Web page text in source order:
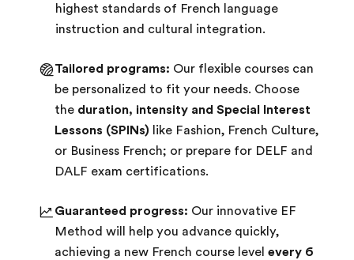
highest standards of French language
instruction and cultural integration.
Tailored programs: Our flexible courses can
be personalized to fit your needs. Choose
the duration, intensity and Special Interest
Lessons (SPINs) like Fashion, French Culture,
or Business French; or prepare for DELF and
DALF exam certifications.
Guaranteed progress: Our innovative EF
Method will help you advance quickly,
achieving a new French course level every 6